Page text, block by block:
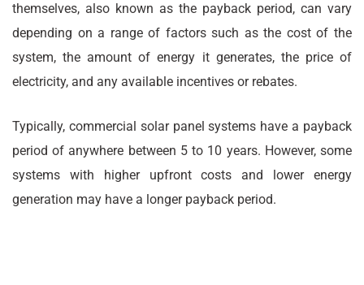
themselves, also known as the payback period, can vary
depending on a range of factors such as the cost of the
system, the amount of energy it generates, the price of
electricity, and any available incentives or rebates.
Typically, commercial solar panel systems have a payback
period of anywhere between 5 to 10 years. However, some
systems with higher upfront costs and lower energy
generation may have a longer payback period.